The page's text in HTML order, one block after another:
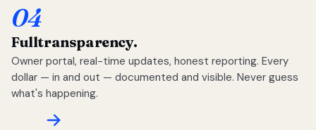
04
Fulltransparency.
Owner portal, real-time updates, honest reporting. Every
dollar — in and out — documented and visible. Never guess
what's happening.